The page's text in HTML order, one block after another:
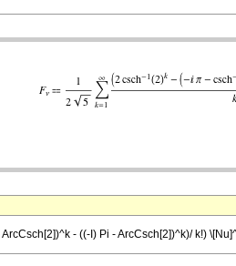
- ((-I) Pi - ArcCsch[2])^k)/ k!)